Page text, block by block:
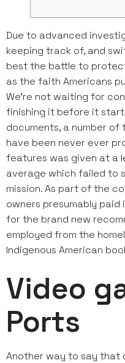
Due to advanced
keeping track of, and
best the battle to
as the faith Americans
We’re not waiting for
finishing it before it
documents, a number
have been never ever
features was given at a
average which failed to
mission. As part of the
owners presumably paid
for the brand new
employed from the
Indigenous American
Video
Ports
Another way to say that